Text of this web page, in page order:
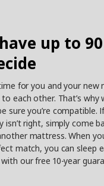
up to
for you and your new
each other. That’s why
sure you’re compatible.
isn’t right, simply come
mattress. When
match, you can sleep
our free 10-year